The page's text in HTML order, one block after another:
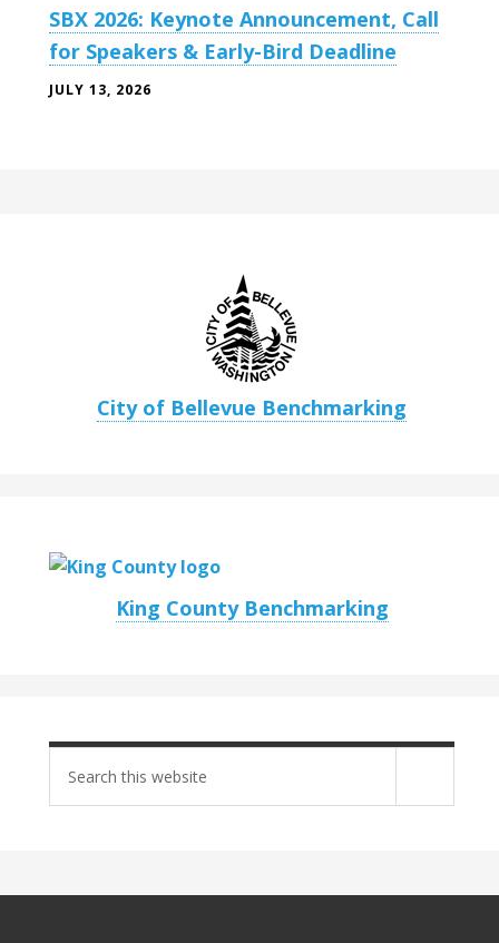
SBX 2026: Keynote Announcement, Call
for Speakers & Early-Bird Deadline
JULY 13, 2026
City of Bellevue Benchmarking
King County Benchmarking
site